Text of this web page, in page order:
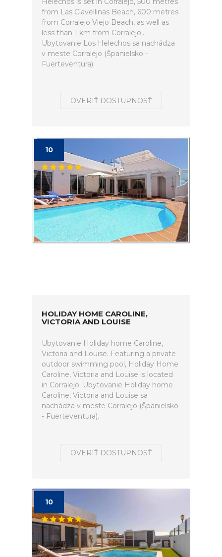
from Las Clavellinas Beach, 600 metres
from Corralejo Viejo Beach, as well as
less than 1 km from Corralejo...
Ubytovanie Los Helechos sa nachádza
v meste Corralejo (Španielsko -
Fuerteventura).
OVERIŤ DOSTUPNOSŤ
10
HOLIDAY HOME CAROLINE,
VICTORIA AND LOUISE
Ubytovanie Holiday home Caroline,
Victoria and Louise. Featuring a private
outdoor swimming pool, Holiday Home
Caroline, Victoria and Louise is located
in Corralejo. Ubytovanie Holiday home
Caroline, Victoria and Louise sa
nachádza v meste Corralejo (Španielsko
- Fuerteventura).
OVERIŤ DOSTUPNOSŤ
10